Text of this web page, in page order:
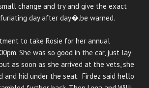
change and try and give the exact
day after day�.be warned.
to take Rosie for her annual
She was so good in the car, just lay
as soon as she arrived at the vets, she
and hid under the seat. Firdez said hello